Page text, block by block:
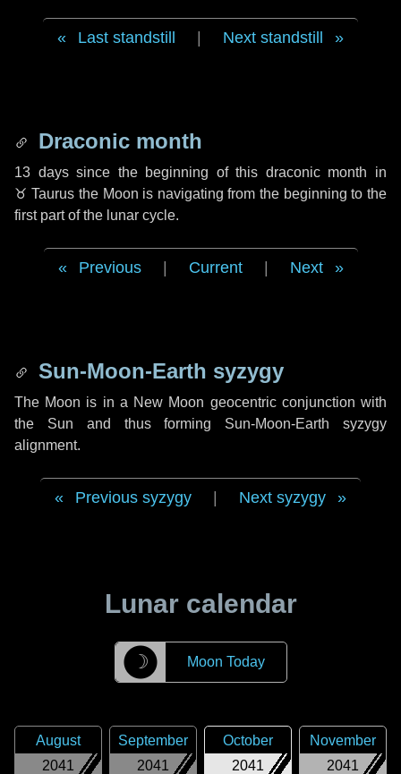
Last standstill Next standstill
Draconic month
13 dayssince the beginning of this draconic month in
♉ Taurus the Moon is navigating from the beginning to the
first part of the lunar cycle.
Previous Current Next
Sun-Moon-Earth syzygy
The Moon is in a New Moon geocentric conjunction with
the Sun and thus forming Sun-Moon-Earth syzygy
alignment.
Previous syzygy Next syzygy
Lunar calendar
☽ Moon Today
2041
August
2041
September
2041
October
2041
November